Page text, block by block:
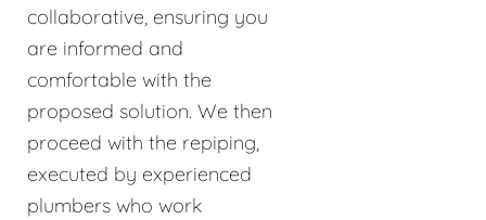
collaborative, ensuring you
are informed and
comfortable with the
proposed solution. We then
proceed with the repiping,
executed by experienced
plumbers who work